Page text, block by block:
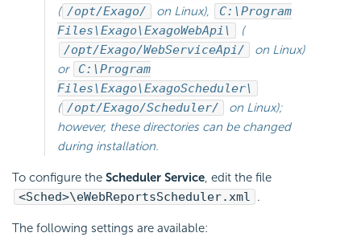
( /opt/Exago/ on Linux),
C:\Program
Files\Exago\ExagoWebApi\
(
/opt/Exago/WebServiceApi/
on Linux)
or
C:\Program
Files\Exago\ExagoScheduler\
( /opt/Exago/Scheduler/
on Linux);
however, these directories can be changed
during installation.
To configure the Scheduler Service, edit the file
<Sched>\eWebReportsScheduler.xml .
The following settings are available: